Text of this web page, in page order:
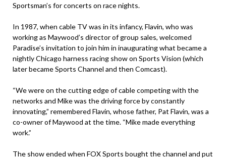
Sportsman’s for concerts on race nights.
In 1987, when cable TV was in its infancy, Flavin, who was
working as Maywood’s director of group sales, welcomed
Paradise’s invitation to join him in inaugurating what became a
nightly Chicago harness racing show on Sports Vision (which
later became Sports Channel and then Comcast).
“We were on the cutting edge of cable competing with the
networks and Mike was the driving force by constantly
innovating,” remembered Flavin, whose father, Pat Flavin, was a
co-owner of Maywood at the time. “Mike made everything
work.”
The show ended when FOX Sports bought the channel and put